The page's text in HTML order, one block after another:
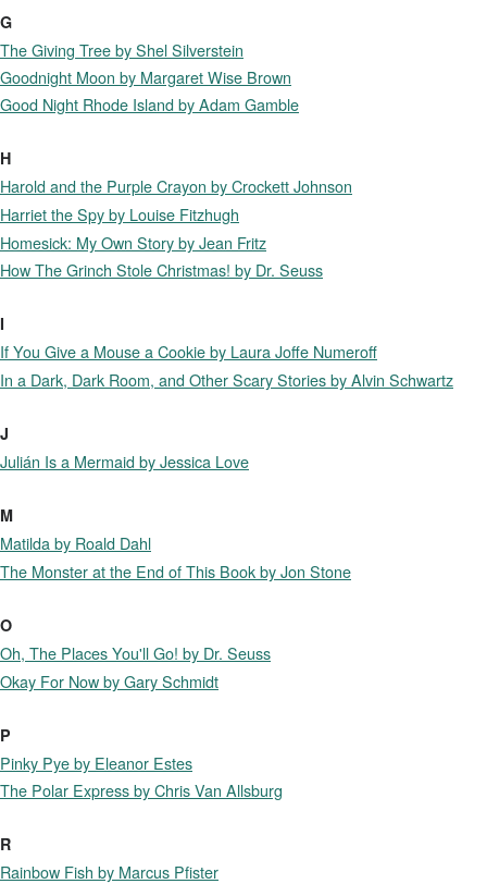
G
The Giving Tree by Shel Silverstein
Goodnight Moon by Margaret Wise Brown
Good Night Rhode Island by Adam Gamble
H
Harold and the Purple Crayon by Crockett Johnson
Harriet the Spy by Louise Fitzhugh
Homesick: My Own Story by Jean Fritz
How The Grinch Stole Christmas! by Dr. Seuss
I
If You Give a Mouse a Cookie by Laura Joffe Numeroff
In a Dark, Dark Room, and Other Scary Stories by Alvin Schwartz
J
Julián Is a Mermaid by Jessica Love
M
Matilda by Roald Dahl
The Monster at the End of This Book by Jon Stone
O
Oh, The Places You'll Go! by Dr. Seuss
Okay For Now by Gary Schmidt
P
Pinky Pye by Eleanor Estes
The Polar Express by Chris Van Allsburg
R
Rainbow Fish by Marcus Pfister